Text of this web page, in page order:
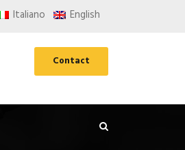
Italiano English
Contact